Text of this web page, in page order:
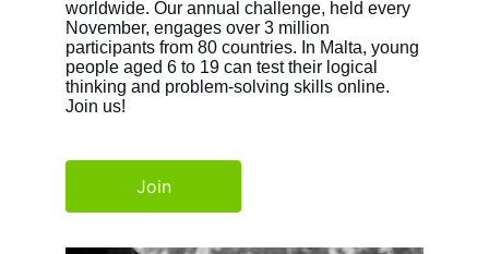
worldwide. Our annual challenge, held every
November, engages over 3 million
participants from 80 countries. In Malta, young
people aged 6 to 19 can test their logical
thinking and problem-solving skills online.
Join us!
Join